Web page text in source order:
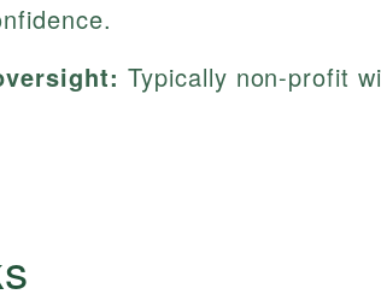
Typically non-profit